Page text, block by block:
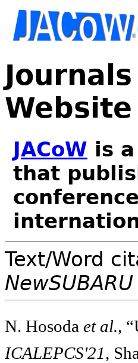
Website
JACoW is
that
Text/Word
N. Hosoda et al.,
ICALEPCS'21,